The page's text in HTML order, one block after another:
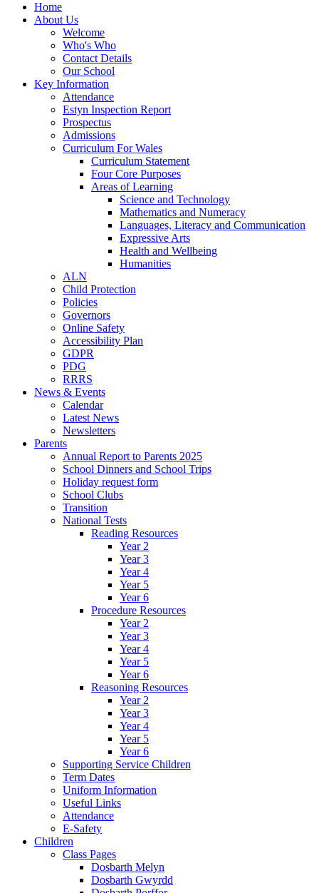
Home
About Us
Welcome
Who's Who
Contact Details
Our School
Key Information
Attendance
Estyn Inspection Report
Prospectus
Admissions
Curriculum For Wales
Curriculum Statement
Four Core Purposes
Areas of Learning
Science and Technology
Mathematics and Numeracy
Languages, Literacy and Communication
Expressive Arts
Health and Wellbeing
Humanities
ALN
Child Protection
Policies
Governors
Online Safety
Accessibility Plan
GDPR
PDG
RRRS
News & Events
Calendar
Latest News
Newsletters
Parents
Annual Report to Parents 2025
School Dinners and School Trips
Holiday request form
School Clubs
Transition
National Tests
Reading Resources
Year 2
Year 3
Year 4
Year 5
Year 6
Procedure Resources
Year 2
Year 3
Year 4
Year 5
Year 6
Reasoning Resources
Year 2
Year 3
Year 4
Year 5
Year 6
Supporting Service Children
Term Dates
Uniform Information
Useful Links
Attendance
E-Safety
Children
Class Pages
Dosbarth Melyn
Dosbarth Gwyrdd